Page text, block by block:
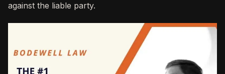
against the liable party.